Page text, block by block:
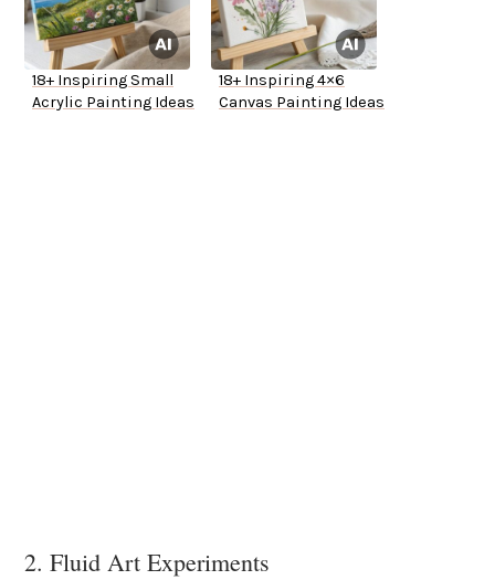
18+ Inspiring Small
Acrylic Painting Ideas
18+ Inspiring 4×6
Canvas Painting Ideas
2. Fluid Art Experiments